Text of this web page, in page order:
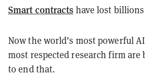
Smart contracts have lost
Now the world’s most powerful
most respected research firm
to end that.